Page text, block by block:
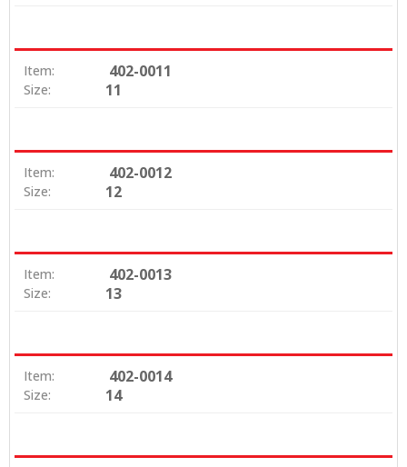
Item: 402-0011
Size: 11
Item: 402-0012
Size: 12
Item: 402-0013
Size: 13
Item: 402-0014
Size: 14